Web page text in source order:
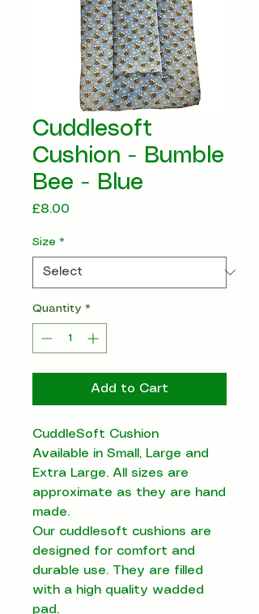
Cuddlesoft
Cushion - Bumble
Bee - Blue
£8.00
Size *
Quantity *
Add to Cart
CuddleSoft Cushion
Available in Small, Large and
Extra Large. All sizes are
approximate as they are hand
made.
Our cuddlesoft cushions are
designed for comfort and
durable use. They are filled
with a high quality wadded
pad.